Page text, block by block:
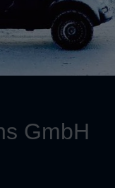
GmbH